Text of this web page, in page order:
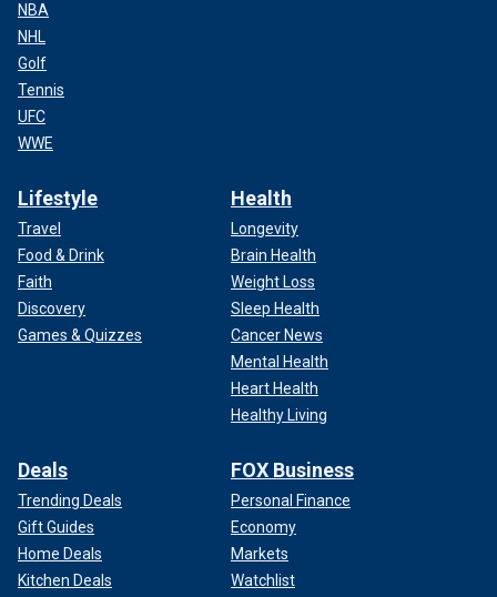
NBA
NHL
Golf
Tennis
UFC
WWE
Lifestyle
Travel
Food & Drink
Faith
Discovery
Games & Quizzes
Health
Longevity
Brain Health
Weight Loss
Sleep Health
Cancer News
Mental Health
Heart Health
Healthy Living
Deals
Trending Deals
Gift Guides
Home Deals
Kitchen Deals
FOX Business
Personal Finance
Economy
Markets
Watchlist